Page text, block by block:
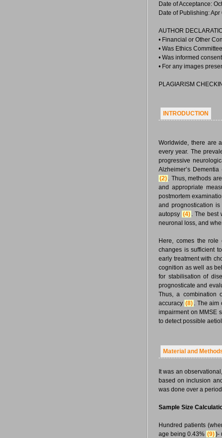
Date of Acceptance:
Date of Publishing: Apr
AUTHOR
• Financial or Other
• Was Ethics
• Was informed
• For any images
PLAGIARISM
INTRODUCTION
Worldwide, there are
every year. The
progressive
Alzheimer’s
(2) . Thus, methods
and appropriate
postmortem
and prognostication
autopsy (4) . The best
neuronal loss, and
Here, comes the
changes is sufficient
early treatment with
cognition as well as
for stabilisation of
prognosticate and
Thus, a combination
accuracy (8) . The aim
impairment on MMSE
to detect possible
Material and
It was an
based on inclusion
was done over a
Sample Size
Hundred patients
age being 0.43% (9))-